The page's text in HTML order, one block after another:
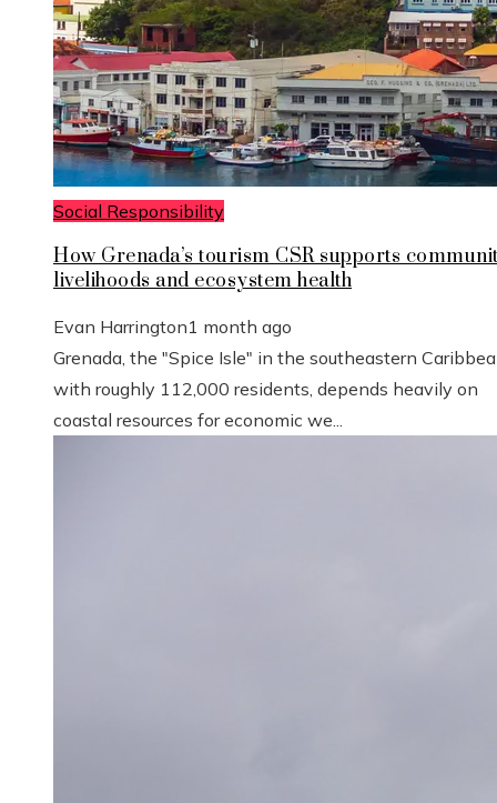
Social Responsibility
How Grenada’s tourism CSR supports
livelihoods and ecosystem health
Evan Harrington1 month ago
Grenada, the "Spice Isle" in the southeastern
with roughly 112,000 residents, depends heavily on
coastal resources for economic we...